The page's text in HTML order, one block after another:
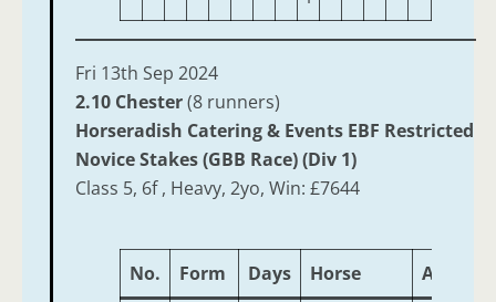
Fri 13th Sep 2024
2.10 Chester(8 runners)
Horseradish Catering & Events EBF Restricted
Novice Stakes (GBB Race) (Div 1)
Class 5, 6f , Heavy, 2yo, Win: £7644
No. Form Days Horse Age